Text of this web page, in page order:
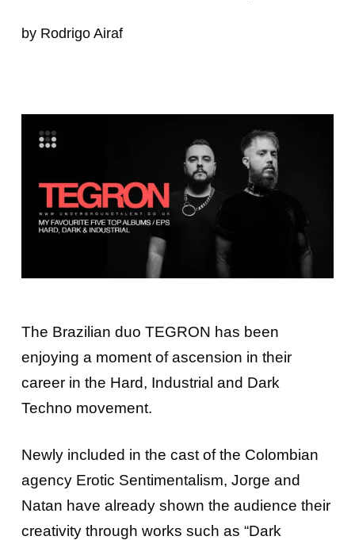
by Rodrigo Airaf
The Brazilian duo TEGRON has been
enjoying a moment of ascension in their
career in the Hard, Industrial and Dark
Techno movement.
Newly included in the cast of the Colombian
agency Erotic Sentimentalism, Jorge and
Natan have already shown the audience their
creativity through works such as “Dark